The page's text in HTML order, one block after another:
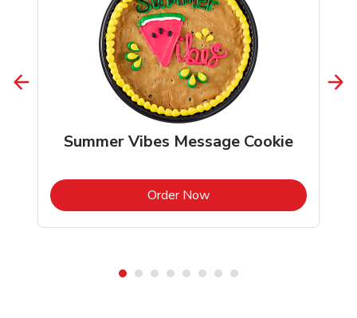
Summer Vibes Message Cookie
Order NowLink Opens in New Tab